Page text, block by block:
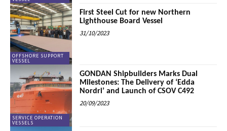
OFFSHORE SUPPORT
VESSEL
First Steel Cut for new Northern
Lighthouse Board Vessel
31/10/2023
SERVICE OPERATION
VESSELS
GONDAN Shipbuilders Marks Dual
Milestones: The Delivery of ‘Edda
Nordri’ and Launch of CSOV C492
20/09/2023